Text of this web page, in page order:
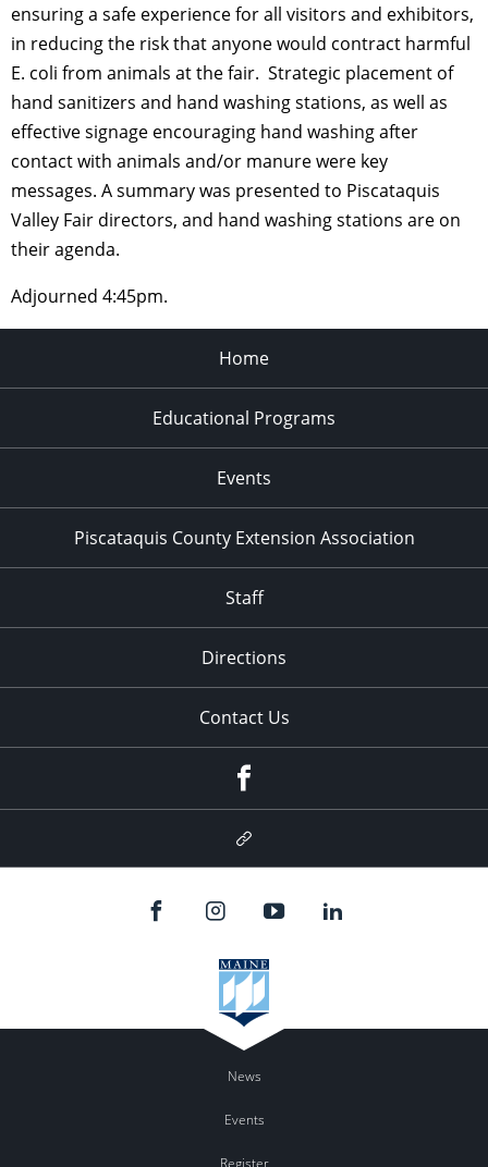
ensuring a safe experience for all visitors and exhibitors,
in reducing the risk that anyone would contract harmful
E. coli from animals at the fair. Strategic placement of
hand sanitizers and hand washing stations, as well as
effective signage encouraging hand washing after
contact with animals and/or manure were key
messages. A summary was presented to Piscataquis
Valley Fair directors, and hand washing stations are on
their agenda.
Adjourned 4:45pm.
Home
Educational Programs
Events
Piscataquis County Extension Association
Staff
Directions
Contact Us
Google
News
Events
Register